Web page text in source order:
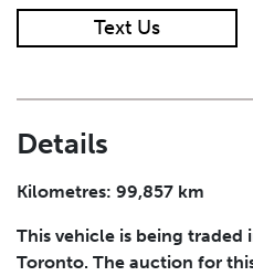
I agree to receive
Submit
Text Us
Details
Kilometres: 99,857 km
This vehicle is being traded
Toronto. The auction for